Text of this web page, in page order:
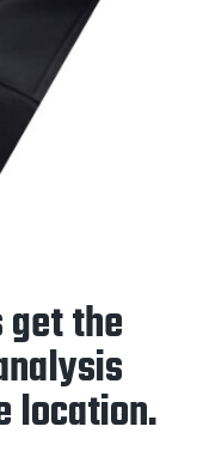
the
location.